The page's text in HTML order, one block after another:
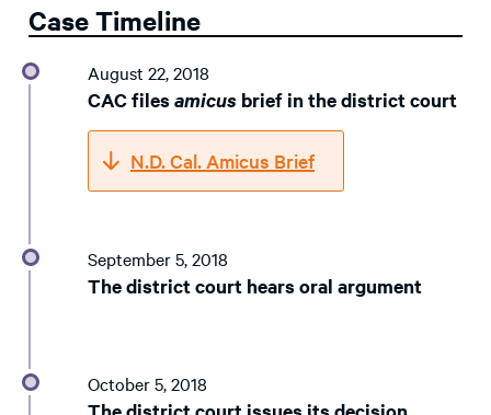
Case Timeline
August 22, 2018
CAC files amicus brief in the district court
N.D. Cal. Amicus Brief
September 5, 2018
The district court hears oral argument
October 5, 2018